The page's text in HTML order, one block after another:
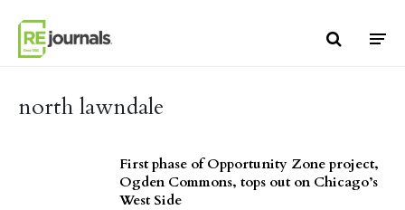
north lawndale
First phase of Opportunity Zone project,
Ogden Commons, tops out on Chicago’s
West Side